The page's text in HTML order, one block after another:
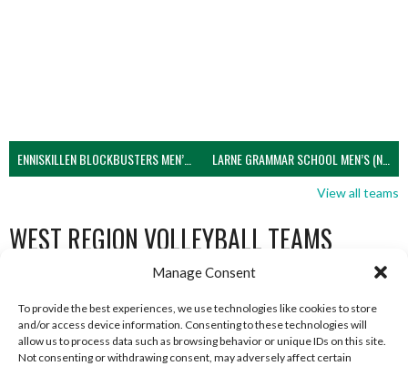
Manage Consent
To provide the best experiences, we use technologies like cookies to store
and/or access device information. Consenting to these technologies will
allow us to process data such as browsing behavior or unique IDs on this site.
Not consenting or withdrawing consent, may adversely affect certain
ENNISKILLEN BLOCKBUSTERS MEN’S U21 (NIVA) LARNE GRAMMAR SCHOOL MEN’S (NIVA)
View all teams
WEST REGION VOLLEYBALL TEAMS
WEST REGION VOLLEYBALL TEAMS